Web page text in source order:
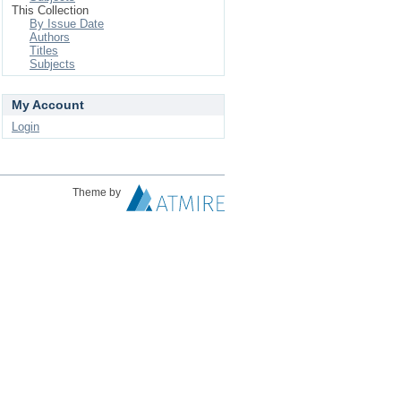
This Collection
By Issue Date
Authors
Titles
Subjects
My Account
Login
Theme by